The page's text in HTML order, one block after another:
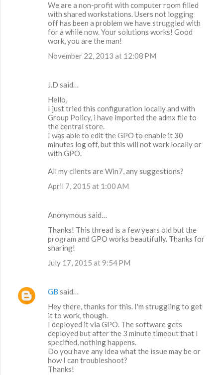
We are a non-profit with computer room filled
with shared workstations. Users not logging
off has been a problem we have struggled with
for a while now. Your solutions works! Good
work, you are the man!
November 22, 2013 at 12:08 PM
J.D said…
Hello,
I just tried this configuration locally and with
Group Policy, i have imported the admx file to
the central store.
I was able to edit the GPO to enable it 30
minutes log off, but this will not work locally or
with GPO.
All my clients are Win7, any suggestions?
April 7, 2015 at 1:00 AM
Anonymous said…
Thanks! This thread is a few years old but the
program and GPO works beautifully. Thanks for
sharing!
July 17, 2015 at 9:54 PM
GB said…
Hey there, thanks for this. I'm struggling to get
it to work, though.
I deployed it via GPO. The software gets
deployed but after the 3 minute timeout that I
specified, nothing happens.
Do you have any idea what the issue may be or
how I can troubleshoot?
Thanks!